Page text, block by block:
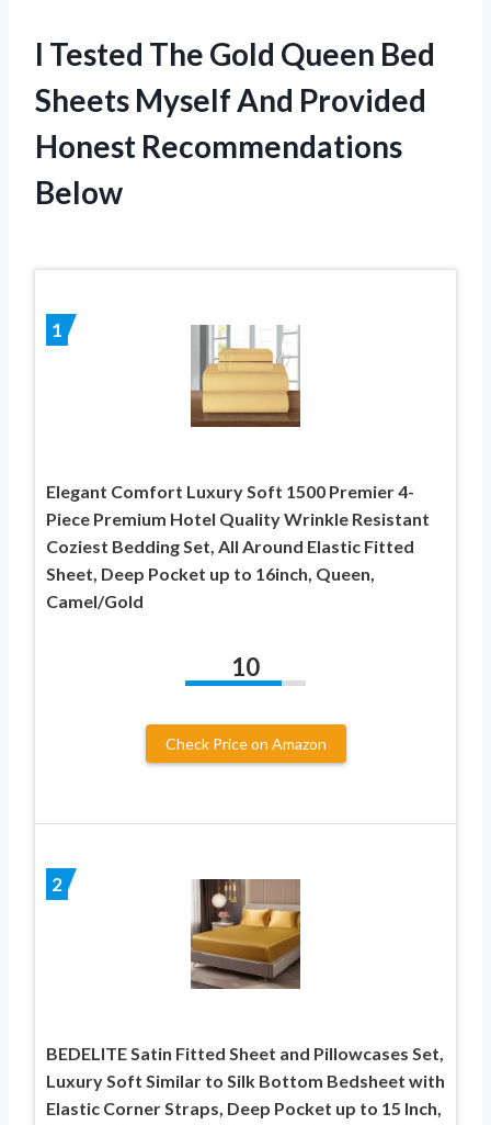
I Tested The Gold Queen Bed
Sheets Myself And Provided
Honest Recommendations
Below
1
Elegant Comfort Luxury Soft 1500 Premier 4-
Piece Premium Hotel Quality Wrinkle Resistant
Coziest Bedding Set, All Around Elastic Fitted
Sheet, Deep Pocket up to 16inch, Queen,
Camel/Gold
10
Check Price on Amazon
2
BEDELITE Satin Fitted Sheet and Pillowcases Set,
Luxury Soft Similar to Silk Bottom Bedsheet with
Elastic Corner Straps, Deep Pocket up to 15 Inch,